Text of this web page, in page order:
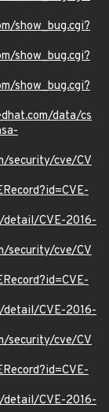
show_bug.cgi?
show_bug.cgi?
show_bug.cgi?
data/cs
security/cve/CV
CVE-2016-
security/cve/CV
CVE-2016-
security/cve/CV
CVE-2016-